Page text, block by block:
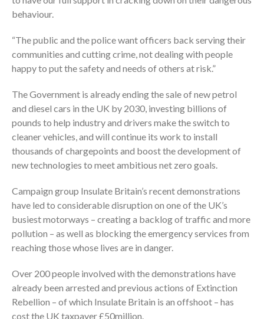
behaviour.
“The public and the police want officers back serving their
communities and cutting crime, not dealing with people
happy to put the safety and needs of others at risk.”
The Government is already ending the sale of new petrol
and diesel cars in the UK by 2030, investing billions of
pounds to help industry and drivers make the switch to
cleaner vehicles, and will continue its work to install
thousands of chargepoints and boost the development of
new technologies to meet ambitious net zero goals.
Campaign group Insulate Britain’s recent demonstrations
have led to considerable disruption on one of the UK’s
busiest motorways – creating a backlog of traffic and more
pollution – as well as blocking the emergency services from
reaching those whose lives are in danger.
Over 200 people involved with the demonstrations have
already been arrested and previous actions of Extinction
Rebellion – of which Insulate Britain is an offshoot – has
cost the UK taxpayer £50million.